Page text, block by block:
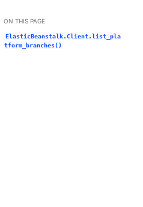
/ Dark / Auto color theme
ON THIS PAGE
ElasticBeanstalk.Client.list_pla
tform_branches()